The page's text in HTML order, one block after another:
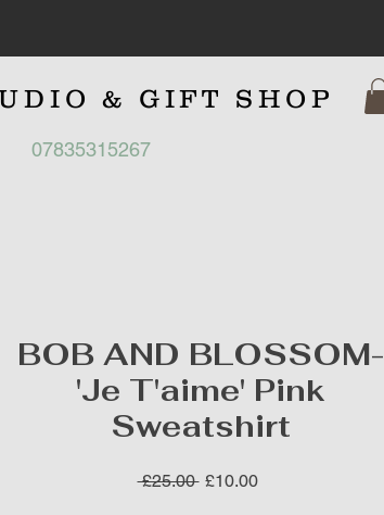
& GIFT SHOP
07835315267
BOB AND BLOSSOM-
'Je T'aime' Pink
Sweatshirt
£25.00 Regular
£10.00Sale